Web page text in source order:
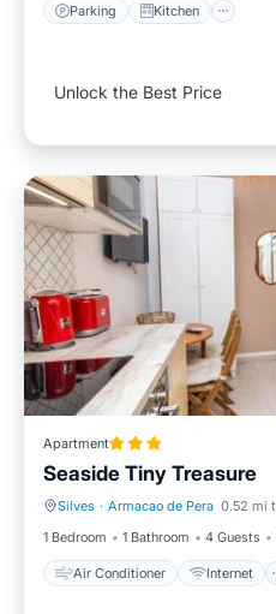
Parking Kitchen
Unlock the Best Price
Apartment
Seaside Tiny Treasure
Silves · Armacao de Pera 0.52 mi
1 Bedroom
1 Bathroom 4 Guests
Air Conditioner Internet
Air Conditioner Internet